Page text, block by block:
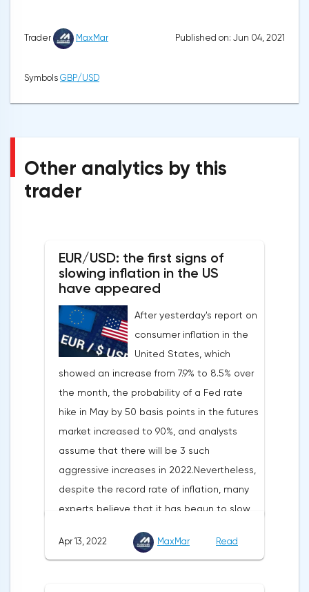
Trader MaxMar Published on: Jun 04, 2021
Symbols GBP/USD
Other analytics by this
trader
EUR/USD: the first signs of
slowing inflation in the US
have appeared
After yesterday's report on
consumer inflation in the
United States, which
showed an increase from 7.9% to 8.5% over
the month, the probability of a Fed rate
hike in May by 50 basis points in the futures
market increased to 90%, and analysts
assume that there will be 3 such
aggressive increases in 2022.Nevertheless,
despite the record rate of inflation, many
experts believe that it has begun to slow
with a forecast of 0.5%. Maybe the Fed will
Apr 13, 2022 MaxMar Read